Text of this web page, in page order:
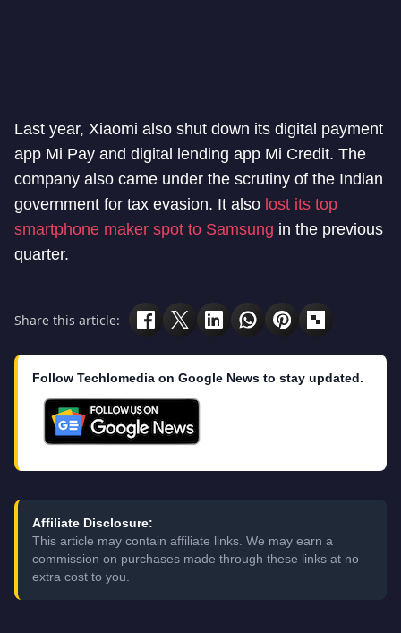
Last year, Xiaomi also shut down its digital payment
app Mi Pay and digital lending app Mi Credit. The
company also came under the scrutiny of the Indian
government for tax evasion. It also lost its top
smartphone maker spot to Samsung in the previous
quarter.
Share this article:
Follow Techlomedia on Google News to stay updated.
Affiliate Disclosure:
This article may contain affiliate links. We may earn a
commission on purchases made through these links at no
extra cost to you.